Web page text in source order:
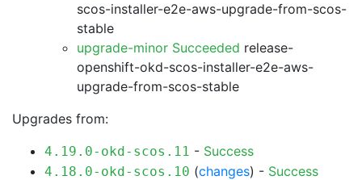
scos-installer-e2e-aws-upgrade-from-scos-
stable
upgrade-minor Succeeded release-
openshift-okd-scos-installer-e2e-aws-
upgrade-from-scos-stable
Upgrades from:
4.19.0-okd-scos.11 - Success
4.18.0-okd-scos.10 (changes) - Success